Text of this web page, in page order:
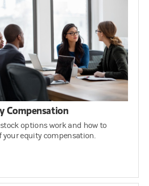
Compensation
options work and how to
your equity compensation.